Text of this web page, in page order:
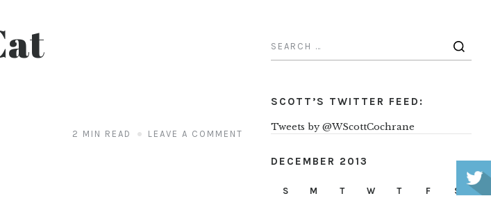
2 MIN READ LEAVE A COMMENT
SCOTT’S TWITTER FEED:
Tweets by @WScottCochrane
DECEMBER 2013
S M T W T F S